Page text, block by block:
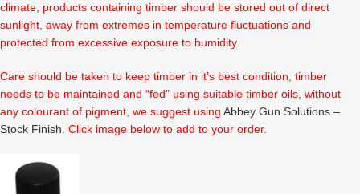
climate, products containing timber should be stored out of direct
sunlight, away from extremes in temperature fluctuations and
protected from excessive exposure to humidity.
Care should be taken to keep timber in it’s best condition, timber
needs to be maintained and “fed” using suitable timber oils, without
any colourant of pigment, we suggest using Abbey Gun Solutions –
Stock Finish . Click image below to add to your order.